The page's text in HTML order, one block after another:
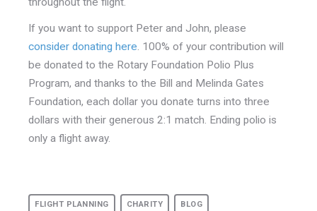
If you want to support Peter and John, please
consider donating here. 100% of your contribution will
be donated to the Rotary Foundation Polio Plus
Program, and thanks to the Bill and Melinda Gates
Foundation, each dollar you donate turns into three
dollars with their generous 2:1 match. Ending polio is
only a flight away.
FLIGHT PLANNING CHARITY BLOG